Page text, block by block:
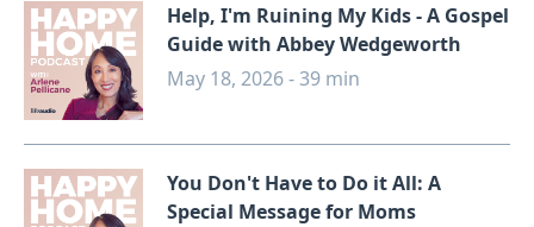
Help, I'm Ruining My Kids - A Gospel
Guide with Abbey Wedgeworth
May 18, 2026 - 39 min
You Don't Have to Do it All: A
Special Message for Moms